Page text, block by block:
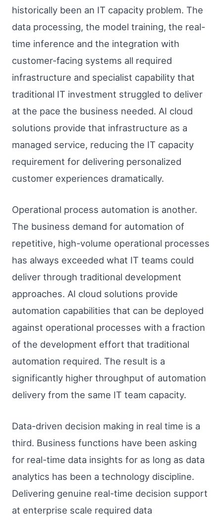
historically been an IT capacity problem. The
data processing, the model training, the real-
time inference and the integration with
customer-facing systems all required
infrastructure and specialist capability that
traditional IT investment struggled to deliver
at the pace the business needed. AI cloud
solutions provide that infrastructure as a
managed service, reducing the IT capacity
requirement for delivering personalized
customer experiences dramatically.
Operational process automation is another.
The business demand for automation of
repetitive, high-volume operational processes
has always exceeded what IT teams could
deliver through traditional development
approaches. AI cloud solutions provide
automation capabilities that can be deployed
against operational processes with a fraction
of the development effort that traditional
automation required. The result is a
significantly higher throughput of automation
delivery from the same IT team capacity.
Data-driven decision making in real time is a
third. Business functions have been asking
for real-time data insights for as long as data
analytics has been a technology discipline.
Delivering genuine real-time decision support
at enterprise scale required data